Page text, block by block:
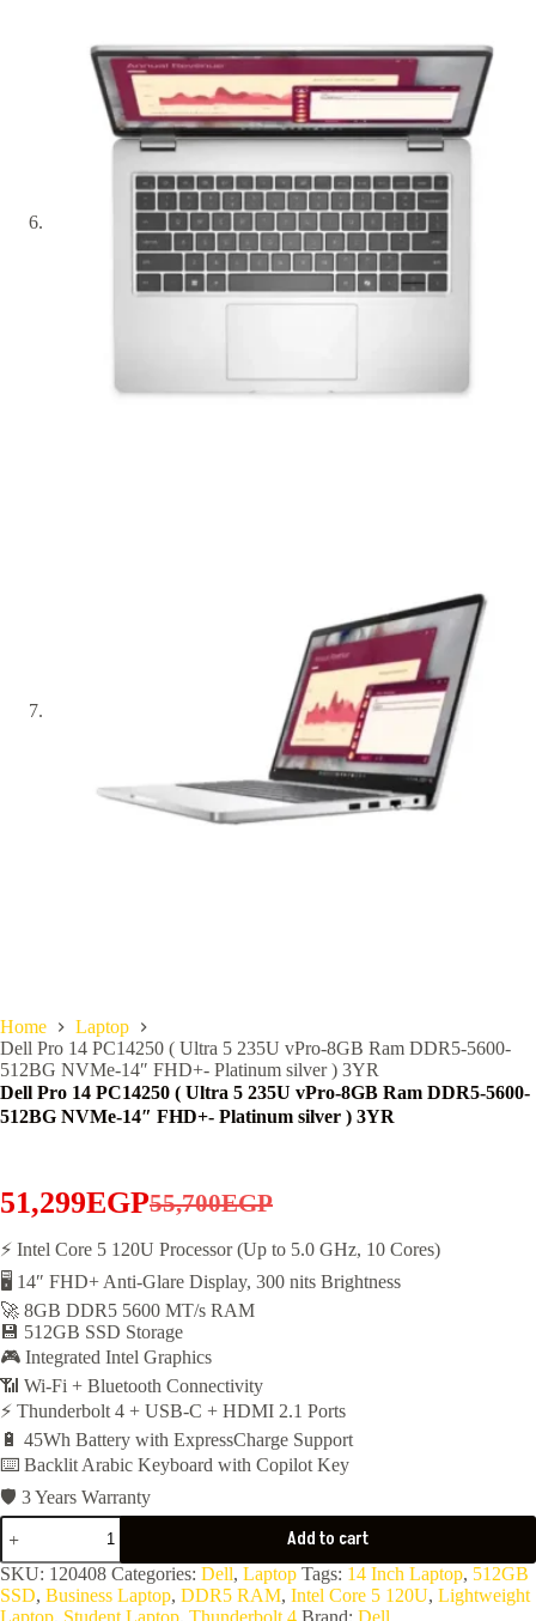
Home
Laptop
Dell Pro 14 PC14250 ( Ultra 5 235U vPro-8GB Ram DDR5-5600-
512BG NVMe-14″ FHD+- Platinum silver ) 3YR
Dell Pro 14 PC14250 ( Ultra 5 235U vPro-8GB Ram DDR5-5600-
512BG NVMe-14″ FHD+- Platinum silver ) 3YR
55,700EGP
Original
price
was:
55,700EGP.
51,299EGPCurrent
price
is:
51,299EGP.
⚡ Intel Core 5 120U Processor (Up to 5.0 GHz, 10 Cores)
🖥️ 14″ FHD+ Anti-Glare Display, 300 nits Brightness
🚀 8GB DDR5 5600 MT/s RAM
💾 512GB SSD Storage
🎮 Integrated Intel Graphics
📶 Wi-Fi + Bluetooth Connectivity
⚡ Thunderbolt 4 + USB-C + HDMI 2.1 Ports
🔋 45Wh Battery with ExpressCharge Support
⌨️ Backlit Arabic Keyboard with Copilot Key
🛡️ 3 Years Warranty
Dell
Pro
14
PC14250
(
Add to cart
SKU: 120408 Categories: Dell, Laptop Tags: 14 Inch Laptop, 512GB
SSD, Business Laptop, DDR5 RAM, Intel Core 5 120U, Lightweight
Laptop, Student Laptop, Thunderbolt 4 Brand: Dell